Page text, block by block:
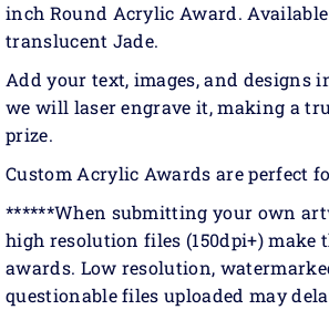
inch Round Acrylic Award.
translucent Jade.
Add your text, images, and designs
we will laser engrave it, making a
prize.
Custom Acrylic Awards are perfect
******When submitting your own
high resolution files (150dpi+) make
awards. Low resolution,
questionable files uploaded may